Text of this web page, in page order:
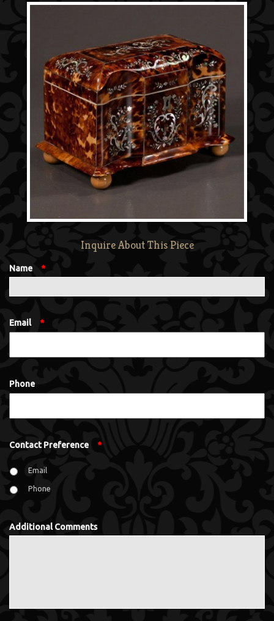
Inquire About This Piece
Name *
Email *
Phone
Contact Preference *
Email
Phone
Additional Comments